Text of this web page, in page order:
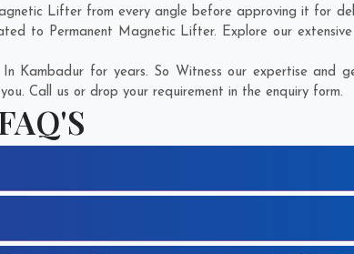
Lifter from every angle before approving it for
to Permanent Magnetic Lifter. Explore our
Kambadur for years. So Witness our expertise and
Call us or drop your requirement in the enquiry form.